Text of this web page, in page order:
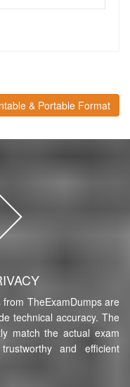
& Portable Format
TheExamDumps are
technical accuracy. The
match the actual exam
and efficient